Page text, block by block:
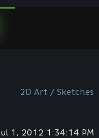
2D Art / Sketches
1, 2012 1:34:14 PM